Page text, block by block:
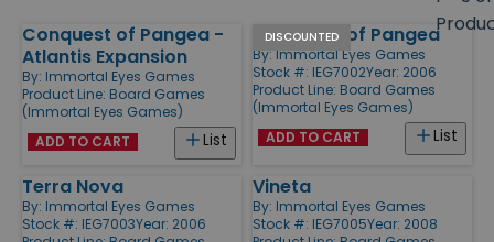
Products
Conquest of Pangea -
Atlantis Expansion
By: Immortal Eyes Games
Product Line: Board Games
(Immortal Eyes Games)
List
ADD TO CART
DISCOUNTED
Conquest of Pangea
By: Immortal Eyes Games
Stock #: IEG7002Year: 2006
Product Line: Board Games
(Immortal Eyes Games)
List
ADD TO CART
Terra Nova
By: Immortal Eyes Games
Stock #: IEG7003Year: 2006
Vineta
By: Immortal Eyes Games
Stock #: IEG7005Year: 2008